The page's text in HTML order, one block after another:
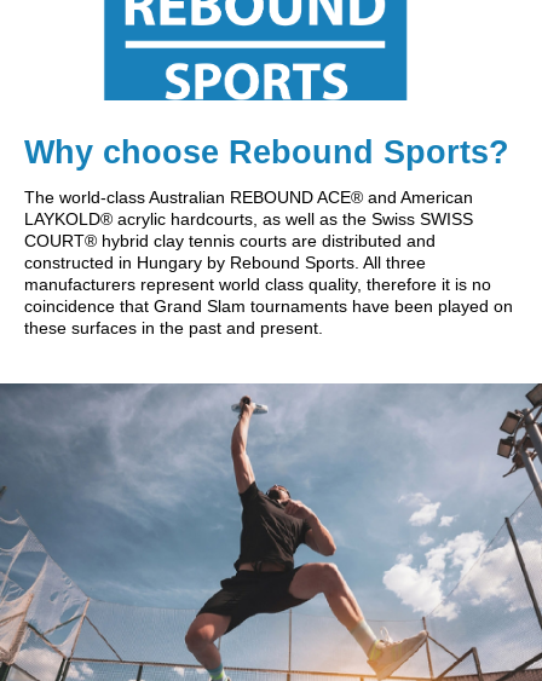
Why choose Rebound Sports?
The world-class Australian REBOUND ACE® and American
LAYKOLD® acrylic hardcourts, as well as the Swiss SWISS
COURT® hybrid clay tennis courts are distributed and
constructed in Hungary by Rebound Sports. All three
manufacturers represent world class quality, therefore it is no
coincidence that Grand Slam tournaments have been played on
these surfaces in the past and present.